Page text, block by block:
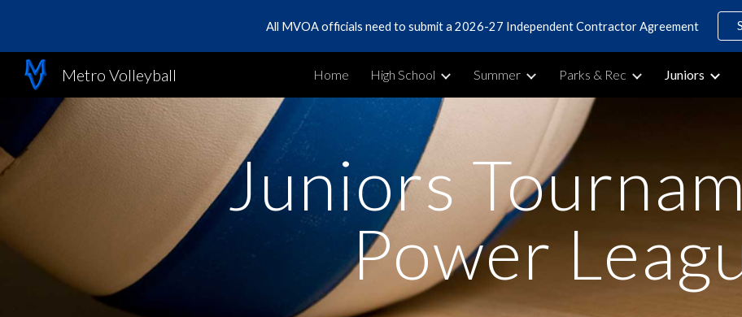
Skip to main content Skip to navigation
All MVOA officials need to submit a 2026-27 Independent Contractor Agreement
Metro Volleyball Home High School Summer Parks & Rec Juniors
Juniors
Power